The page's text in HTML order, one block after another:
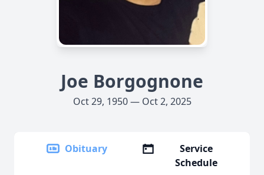
Joe Borgognone
Oct 29, 1950 — Oct 2, 2025
Obituary
Service
Schedule